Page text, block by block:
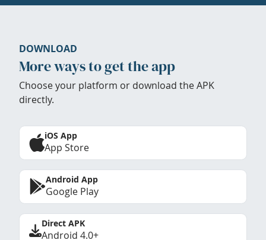
DOWNLOAD
More ways to get the app
Choose your platform or download the APK
directly.
iOS App
App Store
Android App
Google Play
Direct APK
Android 4.0+